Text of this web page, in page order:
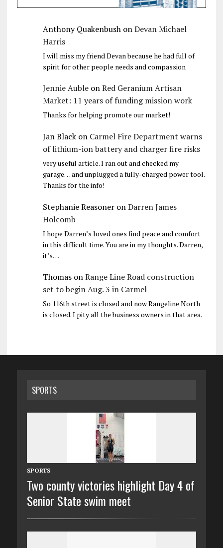
Anthony QuakenbushonDevan Michael
Harris
I will miss my friend Devan because he had full of
spirit for other people needs and compassion
Jennie AubleonRed Geranium Artisan
Market: 11 years of funding mission work
Thanks for helping promote our market!
Jan Blackon Carmel Fire Department warns
of lithium-ion battery and charger fire risks
very useful article. I ran out and checked my
garage… and unplugged a fully-charged power tool.
Thanks for the info!
Stephanie ReasoneronDarren James
Holcomb
I hope Darren’s loved ones find peace and comfort
in this difficult time. You are in my thoughts. Darren,
it’s…
ThomasonRange Line Road construction
set to begin Aug. 3 in Carmel
So 116th street is closed and now Rangeline North
is closed. I pity all the business owners in that area.
SPORTS
SPORTS
Two county victories highlight Day 4 of
Senior State swim meet